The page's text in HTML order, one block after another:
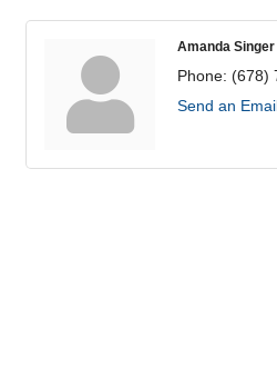
Amanda Singer
Phone: (678)
Send an